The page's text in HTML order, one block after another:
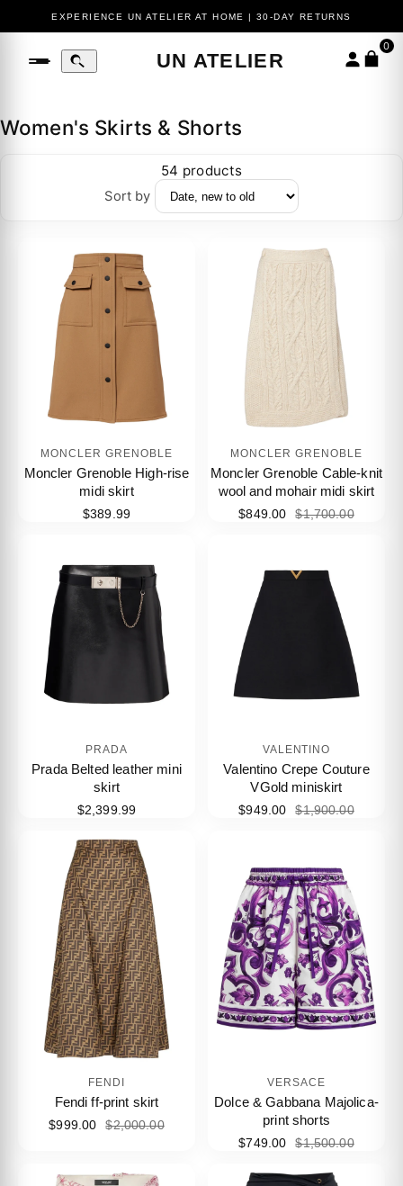
COMPLIMENTARY EXPRESS SHIPPING ON ORDERS $400+
EXPERIENCE UN ATELIER AT HOME | 30-DAY RETURNS
UN ATELIER
0
Women's Skirts & Shorts
54 products
Sort by
MONCLER GRENOBLE
Moncler Grenoble High-rise
midi skirt
$389.99
MONCLER GRENOBLE
Moncler Grenoble Cable-knit
wool and mohair midi skirt
$849.00 $1,700.00
PRADA
Prada Belted leather mini
skirt
$2,399.99
VALENTINO
Valentino Crepe Couture
VGold miniskirt
$949.00 $1,900.00
FENDI
Fendi ff-print skirt
$999.00 $2,000.00
VERSACE
Dolce & Gabbana Majolica-
print shorts
$749.00 $1,500.00